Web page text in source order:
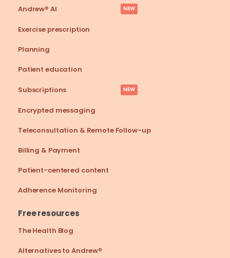
Exercise prescription
Planning
Patient education
Andrew® AI NEW
Encrypted messaging
Teleconsultation & Remote Follow-up
Billing & Payment
Subscriptions NEW
Patient-centered content
Adherence Monitoring
Free resources
The Health Blog
Alternatives to Andrew®